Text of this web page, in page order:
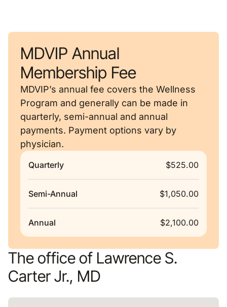
MDVIP Annual
Membership Fee
MDVIP’s annual fee covers the Wellness
Program and generally can be made in
quarterly, semi-annual and annual
payments. Payment options vary by
physician.
Quarterly $525.00
Semi-Annual $1,050.00
Annual $2,100.00
The office of Lawrence S.
Carter Jr., MD